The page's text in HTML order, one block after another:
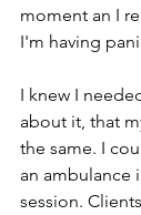
moment an I
I'm having
I knew I
about it, that
the same. I
an ambulance
session.